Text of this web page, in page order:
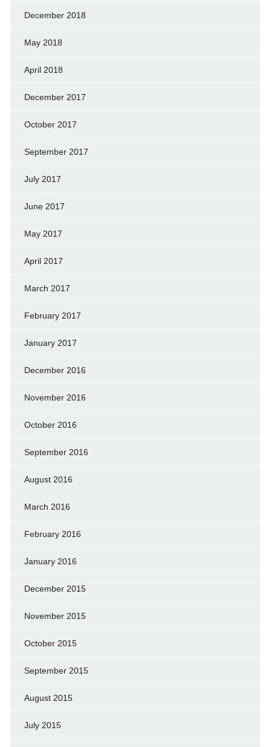
December 2018
May 2018
April 2018
December 2017
October 2017
September 2017
July 2017
June 2017
May 2017
April 2017
March 2017
February 2017
January 2017
December 2016
November 2016
October 2016
September 2016
August 2016
March 2016
February 2016
January 2016
December 2015
November 2015
October 2015
September 2015
August 2015
July 2015